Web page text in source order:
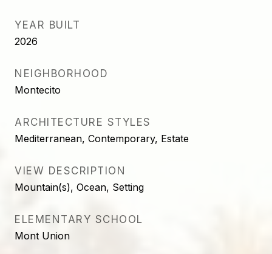
YEAR BUILT
2026
NEIGHBORHOOD
Montecito
ARCHITECTURE STYLES
Mediterranean, Contemporary, Estate
VIEW DESCRIPTION
Mountain(s), Ocean, Setting
ELEMENTARY SCHOOL
Mont Union